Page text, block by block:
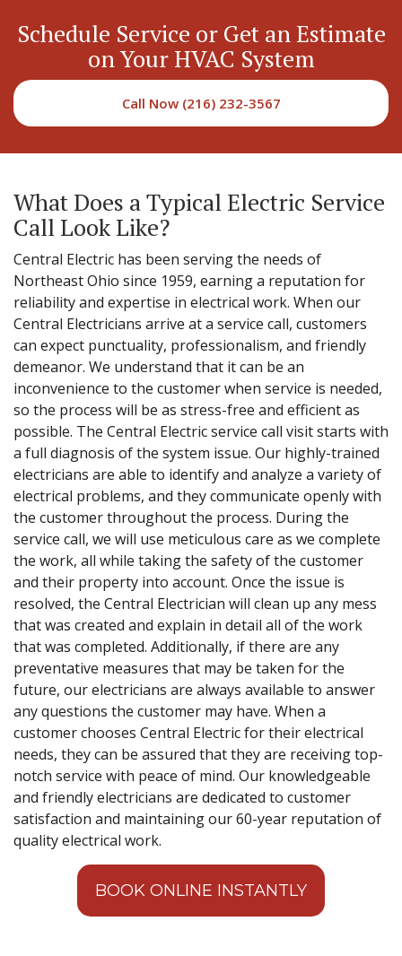
Schedule Service or Get an Estimate
on Your HVAC System
Call Now (216) 232-3567
What Does a Typical Electric Service
Call Look Like?
Central Electric has been serving the needs of
Northeast Ohio since 1959, earning a reputation for
reliability and expertise in electrical work. When our
Central Electricians arrive at a service call, customers
can expect punctuality, professionalism, and friendly
demeanor. We understand that it can be an
inconvenience to the customer when service is needed,
so the process will be as stress-free and efficient as
possible. The Central Electric service call visit starts with
a full diagnosis of the system issue. Our highly-trained
electricians are able to identify and analyze a variety of
electrical problems, and they communicate openly with
the customer throughout the process. During the
service call, we will use meticulous care as we complete
the work, all while taking the safety of the customer
and their property into account. Once the issue is
resolved, the Central Electrician will clean up any mess
that was created and explain in detail all of the work
that was completed. Additionally, if there are any
preventative measures that may be taken for the
future, our electricians are always available to answer
any questions the customer may have. When a
customer chooses Central Electric for their electrical
needs, they can be assured that they are receiving top-
notch service with peace of mind. Our knowledgeable
and friendly electricians are dedicated to customer
satisfaction and maintaining our 60-year reputation of
quality electrical work.
BOOK ONLINE INSTANTLY